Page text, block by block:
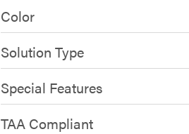
Color
Solution Type
Special Features
TAA Compliant